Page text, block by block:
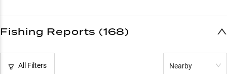
Fishing Reports (168)
All Filters Nearby